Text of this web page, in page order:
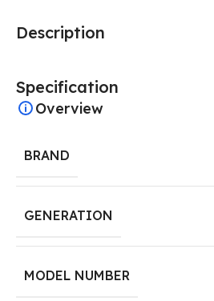
Description
Specification
Overview
BRAND
GENERATION
MODEL NUMBER